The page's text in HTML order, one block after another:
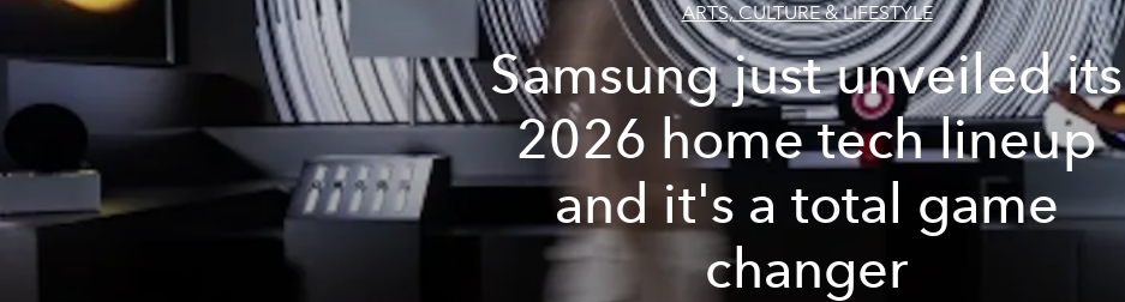
ARTS, CULTURE & LIFESTYLE
Samsung just unveiled its
2026 home tech lineup
and it's a total game
changer